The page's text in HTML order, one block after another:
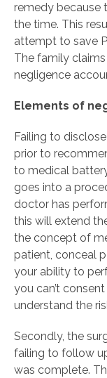
remedy because
the time. This
attempt to save
The family
negligence
Elements of
Failing to
prior to
to medical
goes into a
doctor has
this will extend
the concept of
patient, conceal
your ability to
you can’t
understand the
Secondly, the
failing to follow
was complete.